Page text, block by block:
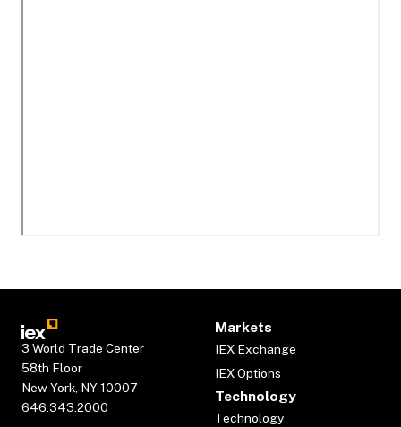
3 World Trade Center
58th Floor
New York, NY 10007
646.343.2000
Markets
IEX Exchange
IEX Options
Technology
Technology